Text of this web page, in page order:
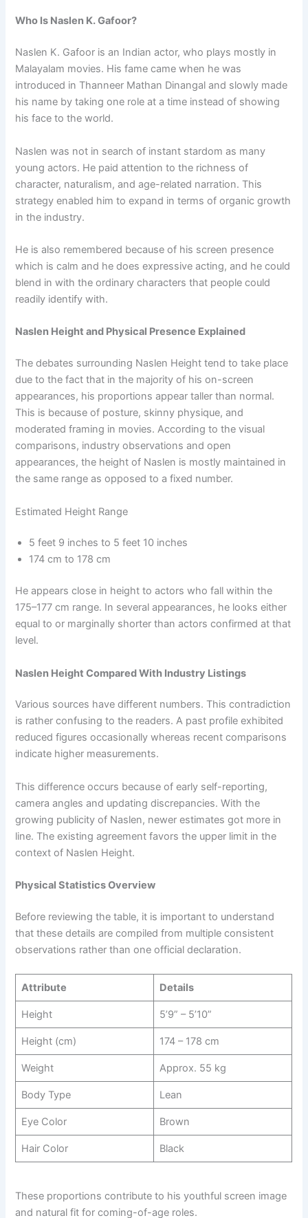
Who Is Naslen K. Gafoor?
Naslen K. Gafoor is an Indian actor, who plays mostly in
Malayalam movies. His fame came when he was
introduced in Thanneer Mathan Dinangal and slowly made
his name by taking one role at a time instead of showing
his face to the world.
Naslen was not in search of instant stardom as many
young actors. He paid attention to the richness of
character, naturalism, and age-related narration. This
strategy enabled him to expand in terms of organic growth
in the industry.
He is also remembered because of his screen presence
which is calm and he does expressive acting, and he could
blend in with the ordinary characters that people could
readily identify with.
Naslen Height and Physical Presence Explained
The debates surrounding Naslen Height tend to take place
due to the fact that in the majority of his on-screen
appearances, his proportions appear taller than normal.
This is because of posture, skinny physique, and
moderated framing in movies. According to the visual
comparisons, industry observations and open
appearances, the height of Naslen is mostly maintained in
the same range as opposed to a fixed number.
Estimated Height Range
5 feet 9 inches to 5 feet 10 inches
174 cm to 178 cm
He appears close in height to actors who fall within the
175–177 cm range. In several appearances, he looks either
equal to or marginally shorter than actors confirmed at that
level.
Naslen Height Compared With Industry Listings
Various sources have different numbers. This contradiction
is rather confusing to the readers. A past profile exhibited
reduced figures occasionally whereas recent comparisons
indicate higher measurements.
This difference occurs because of early self-reporting,
camera angles and updating discrepancies. With the
growing publicity of Naslen, newer estimates got more in
line. The existing agreement favors the upper limit in the
context of Naslen Height.
Physical Statistics Overview
Before reviewing the table, it is important to understand
that these details are compiled from multiple consistent
observations rather than one official declaration.
Attribute Details
Height 5’9” – 5’10”
Height (cm) 174 – 178 cm
Weight Approx. 55 kg
Body Type Lean
Eye Color Brown
Hair Color Black
These proportions contribute to his youthful screen image
and natural fit for coming-of-age roles.